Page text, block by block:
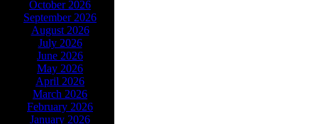
October 2026
September 2026
August 2026
July 2026
June 2026
May 2026
April 2026
March 2026
February 2026
January 2026